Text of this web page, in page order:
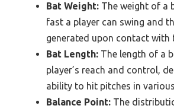
Bat Weight: The weight of a
fast a player can swing and
generated upon contact with
Bat Length: The length of a
player’s reach and control,
ability to hit pitches in
Balance Point: The